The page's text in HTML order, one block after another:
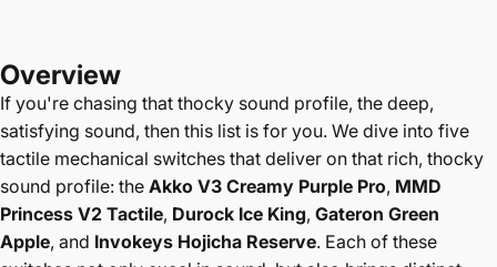
Overview
If you're chasing that thocky sound profile, the deep,
satisfying sound, then this list is for you. We dive into five
tactile mechanical switches that deliver on that rich, thocky
sound profile: the Akko V3 Creamy Purple Pro, MMD
Princess V2 Tactile, Durock Ice King, Gateron Green
Apple, and Invokeys Hojicha Reserve. Each of these